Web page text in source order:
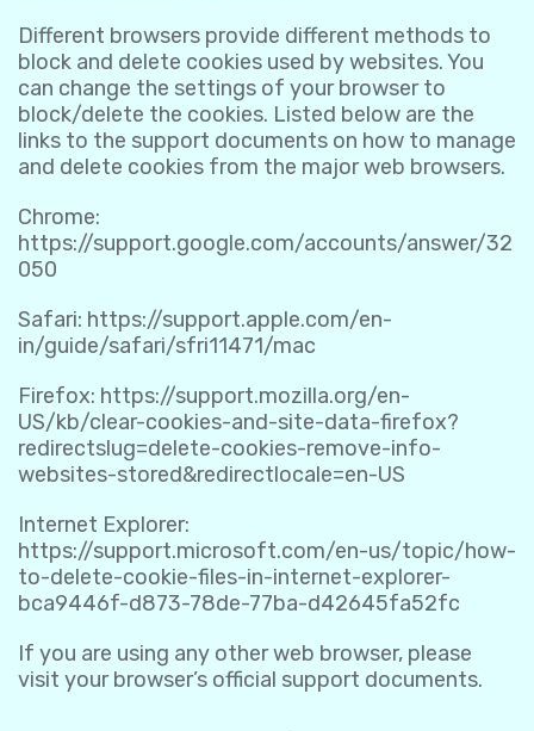
Different browsers provide different methods to
block and delete cookies used by websites. You
can change the settings of your browser to
block/delete the cookies. Listed below are the
links to the support documents on how to manage
and delete cookies from the major web browsers.
Chrome:
https://support.google.com/accounts/answer/32
050
Safari: https://support.apple.com/en-
in/guide/safari/sfri11471/mac
Firefox: https://support.mozilla.org/en-
US/kb/clear-cookies-and-site-data-firefox?
redirectslug=delete-cookies-remove-info-
websites-stored&redirectlocale=en-US
Internet Explorer:
https://support.microsoft.com/en-us/topic/how-
to-delete-cookie-files-in-internet-explorer-
bca9446f-d873-78de-77ba-d42645fa52fc
If you are using any other web browser, please
visit your browser’s official support documents.